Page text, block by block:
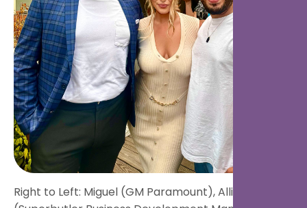
Right to Left: Miguel (GM Paramount), Allie